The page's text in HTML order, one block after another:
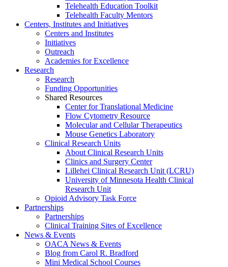
Telehealth Education Toolkit
Telehealth Faculty Mentors
Centers, Institutes and Initiatives
Centers and Institutes
Initiatives
Outreach
Academies for Excellence
Research
Research
Funding Opportunities
Shared Resources
Center for Translational Medicine
Flow Cytometry Resource
Molecular and Cellular Therapeutics
Mouse Genetics Laboratory
Clinical Research Units
About Clinical Research Units
Clinics and Surgery Center
Lillehei Clinical Research Unit (LCRU)
University of Minnesota Health Clinical
Research Unit
Opioid Advisory Task Force
Partnerships
Partnerships
Clinical Training Sites of Excellence
News & Events
OACA News & Events
Blog from Carol R. Bradford
Mini Medical School Courses